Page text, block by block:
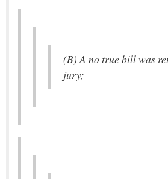
(B) A no true bill was
jury;